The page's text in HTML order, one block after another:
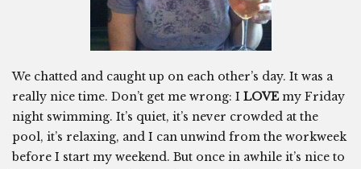
We chatted and caught up on each other’s day. It was a
really nice time. Don’t get me wrong: I LOVEmy Friday
night swimming. It’s quiet, it’s never crowded at the
pool, it’s relaxing, and I can unwind from the workweek
before I start my weekend. But once in awhile it’s nice to